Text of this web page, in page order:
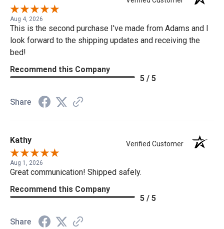
Aug 4, 2026
This is the second purchase I've made from Adams and I
look forward to the shipping updates and receiving the
bed!
Recommend this Company
5 / 5
Share
Kathy Verified Customer
Aug 1, 2026
Great communication! Shipped safely.
Recommend this Company
5 / 5
Share